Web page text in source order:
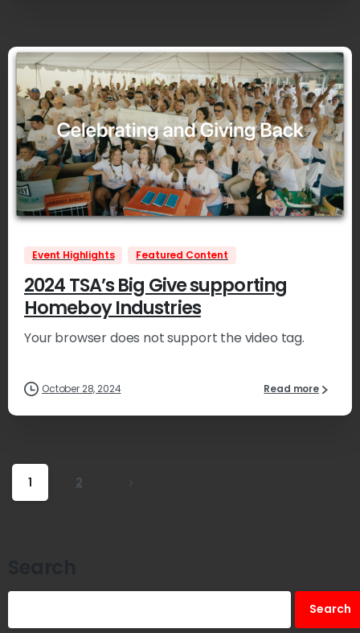
1
Event Highlights Featured Content
2024 TSA’s Big Give supporting
Homeboy Industries
Your browser does not support the video tag.
October 28, 2024 Read more
1 2
Search